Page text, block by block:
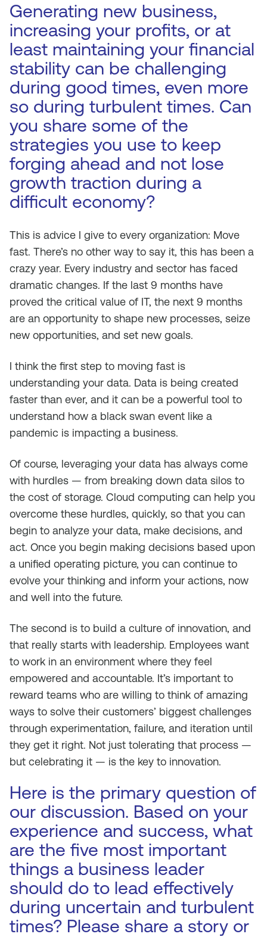
Generating new business,
increasing your profits, or at
least maintaining your financial
stability can be challenging
during good times, even more
so during turbulent times. Can
you share some of the
strategies you use to keep
forging ahead and not lose
growth traction during a
difficult economy?
This is advice I give to every organization: Move
fast. There’s no other way to say it, this has been a
crazy year. Every industry and sector has faced
dramatic changes. If the last 9 months have
proved the critical value of IT, the next 9 months
are an opportunity to shape new processes, seize
new opportunities, and set new goals.
I think the first step to moving fast is
understanding your data. Data is being created
faster than ever, and it can be a powerful tool to
understand how a black swan event like a
pandemic is impacting a business.
Of course, leveraging your data has always come
with hurdles — from breaking down data silos to
the cost of storage. Cloud computing can help you
overcome these hurdles, quickly, so that you can
begin to analyze your data, make decisions, and
act. Once you begin making decisions based upon
a unified operating picture, you can continue to
evolve your thinking and inform your actions, now
and well into the future.
The second is to build a culture of innovation, and
that really starts with leadership. Employees want
to work in an environment where they feel
empowered and accountable. It’s important to
reward teams who are willing to think of amazing
ways to solve their customers’ biggest challenges
through experimentation, failure, and iteration until
they get it right. Not just tolerating that process —
but celebrating it — is the key to innovation.
Here is the primary question of
our discussion. Based on your
experience and success, what
are the five most important
things a business leader
should do to lead effectively
during uncertain and turbulent
times? Please share a story or